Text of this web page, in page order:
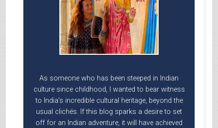
As someone who has been steeped in Indian
culture since childhood, I wanted to bear witness
to India’s incredible cultural heritage, beyond the
usual clichés. If this blog sparks a desire to set
off for an Indian adventure, it will have achieved